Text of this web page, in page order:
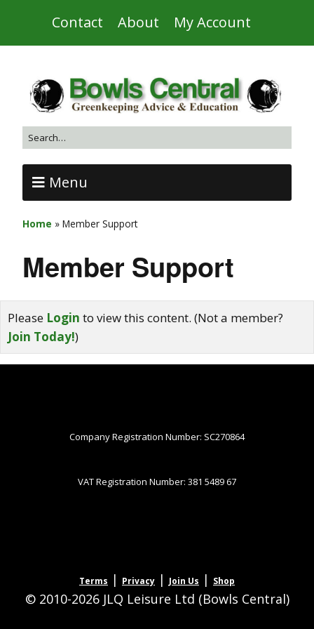
Contact About My Account
Menu
Home » Member Support
Member Support
Please Login to view this content. (Not a member?
Join Today!)
Company Registration Number: SC270864
VAT Registration Number: 381 5489 67
Terms | Privacy | Join Us | Shop
© 2010-2026 JLQ Leisure Ltd (Bowls Central)